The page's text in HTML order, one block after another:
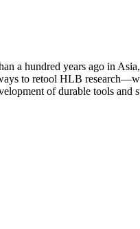
a hundred years ago in
to retool HLB
of durable tools